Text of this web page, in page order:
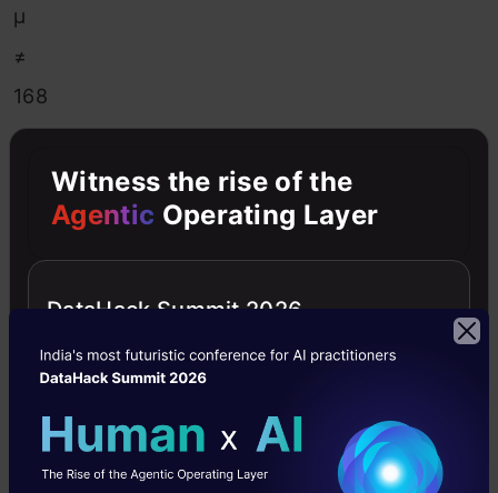
μ
≠
168
based
the
statements,
the
hypothesis
might
Witness the rise of the
Agentic Operating Layer
DataHack Summit 2026